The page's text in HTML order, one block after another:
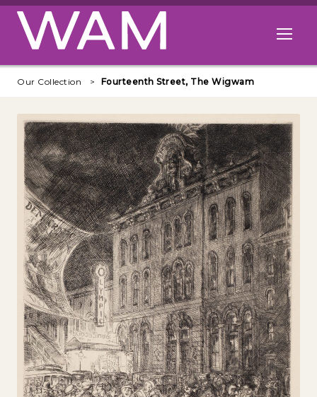
Skip to main content
Open
Our Collection Fourteenth Street, The Wigwam